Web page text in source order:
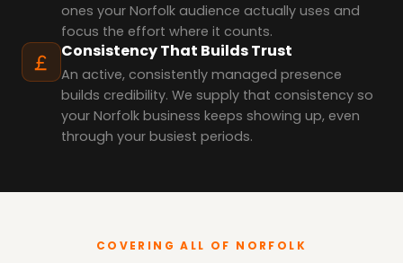
ones your Norfolk audience actually uses and
focus the effort where it counts.
Consistency That Builds Trust
An active, consistently managed presence
builds credibility. We supply that consistency so
your Norfolk business keeps showing up, even
through your busiest periods.
COVERING ALL OF NORFOLK